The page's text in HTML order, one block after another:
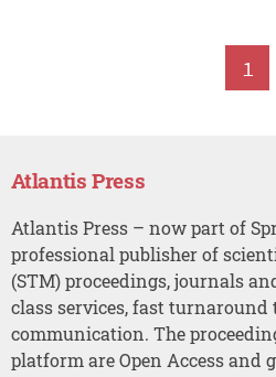
1
Atlantis Press
Atlantis Press – now part of
professional publisher of
(STM) proceedings, journals
class services, fast turnaround
communication. The
platform are Open Access and